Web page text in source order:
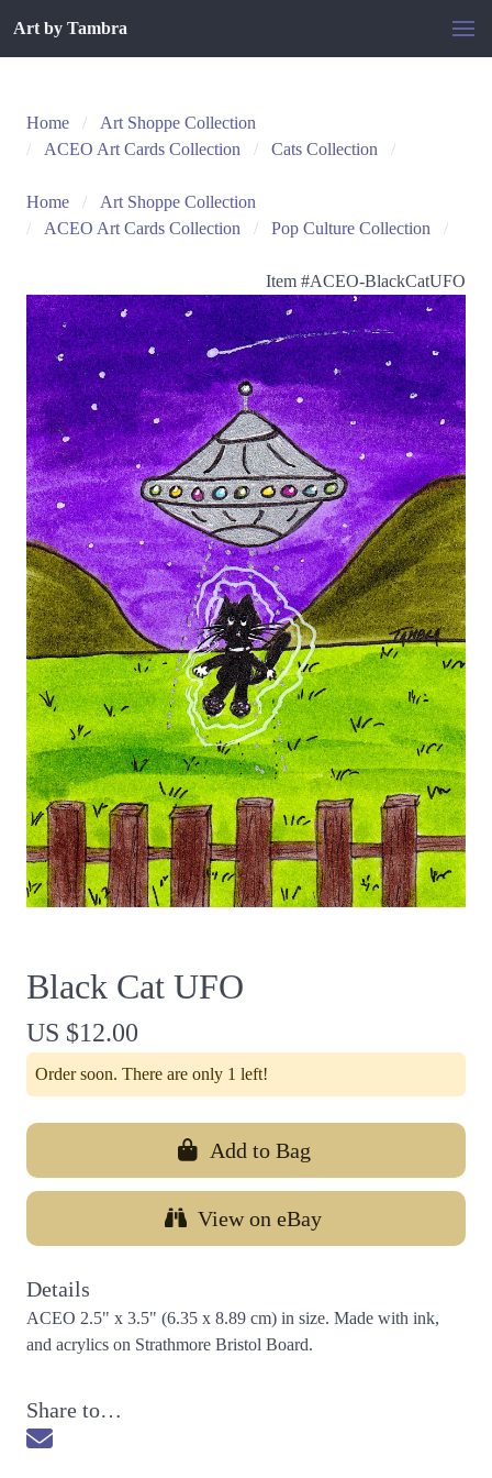
Art by Tambra
Home
Art Shoppe Collection
ACEO Art Cards Collection
Cats Collection
Home
Art Shoppe Collection
ACEO Art Cards Collection
Pop Culture Collection
Item #ACEO-BlackCatUFO
Black Cat UFO
US $12.00
Order soon. There are only 1 left!
Add to Bag
View on eBay
Details
ACEO 2.5" x 3.5" (6.35 x 8.89 cm) in size. Made with ink,
and acrylics on Strathmore Bristol Board.
Share to…
Send via Email